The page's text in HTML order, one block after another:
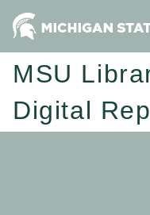
MSU
Digital